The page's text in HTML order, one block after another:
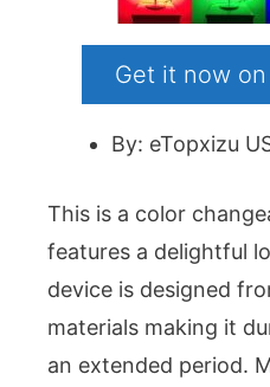
Get it now
By: eTopxizu
This is a color
features a delightful
device is designed
materials making it
an extended period.